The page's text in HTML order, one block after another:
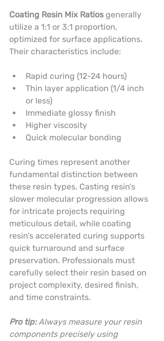
Coating Resin Mix Ratios generally
utilize a 1:1 or 3:1 proportion,
optimized for surface applications.
Their characteristics include:
Rapid curing (12-24 hours)
Thin layer application (1/4 inch
or less)
Immediate glossy finish
Higher viscosity
Quick molecular bonding
Curing times represent another
fundamental distinction between
these resin types. Casting resin’s
slower molecular progression allows
for intricate projects requiring
meticulous detail, while coating
resin’s accelerated curing supports
quick turnaround and surface
preservation. Professionals must
carefully select their resin based on
project complexity, desired finish,
and time constraints.
Pro tip: Always measure your resin
components precisely using